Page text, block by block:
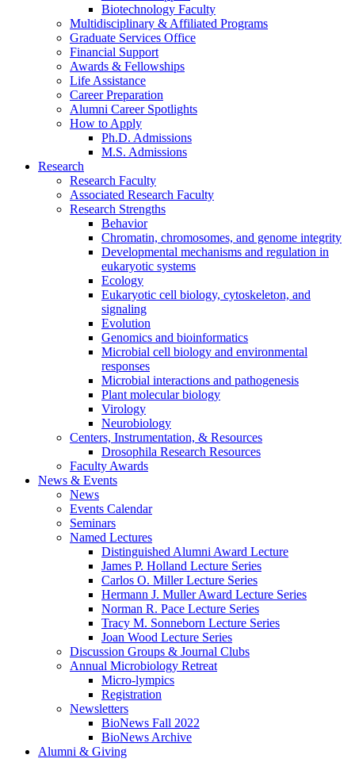
Biotechnology Faculty
Multidisciplinary & Affiliated Programs
Graduate Services Office
Financial Support
Awards & Fellowships
Life Assistance
Career Preparation
Alumni Career Spotlights
How to Apply
Ph.D. Admissions
M.S. Admissions
Research
Research Faculty
Associated Research Faculty
Research Strengths
Behavior
Chromatin, chromosomes, and genome integrity
Developmental mechanisms and regulation in
eukaryotic systems
Ecology
Eukaryotic cell biology, cytoskeleton, and
signaling
Evolution
Genomics and bioinformatics
Microbial cell biology and environmental
responses
Microbial interactions and pathogenesis
Plant molecular biology
Virology
Neurobiology
Centers, Instrumentation, & Resources
Drosophila Research Resources
Faculty Awards
News & Events
News
Events Calendar
Seminars
Named Lectures
Distinguished Alumni Award Lecture
James P. Holland Lecture Series
Carlos O. Miller Lecture Series
Hermann J. Muller Award Lecture Series
Norman R. Pace Lecture Series
Tracy M. Sonneborn Lecture Series
Joan Wood Lecture Series
Discussion Groups & Journal Clubs
Annual Microbiology Retreat
Micro-lympics
Registration
Newsletters
BioNews Fall 2022
BioNews Archive
Alumni & Giving